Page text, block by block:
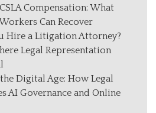
Compensation: What
Can Recover
Hire a Litigation Attorney?
Legal Representation
Digital Age: How Legal
AI Governance and Online